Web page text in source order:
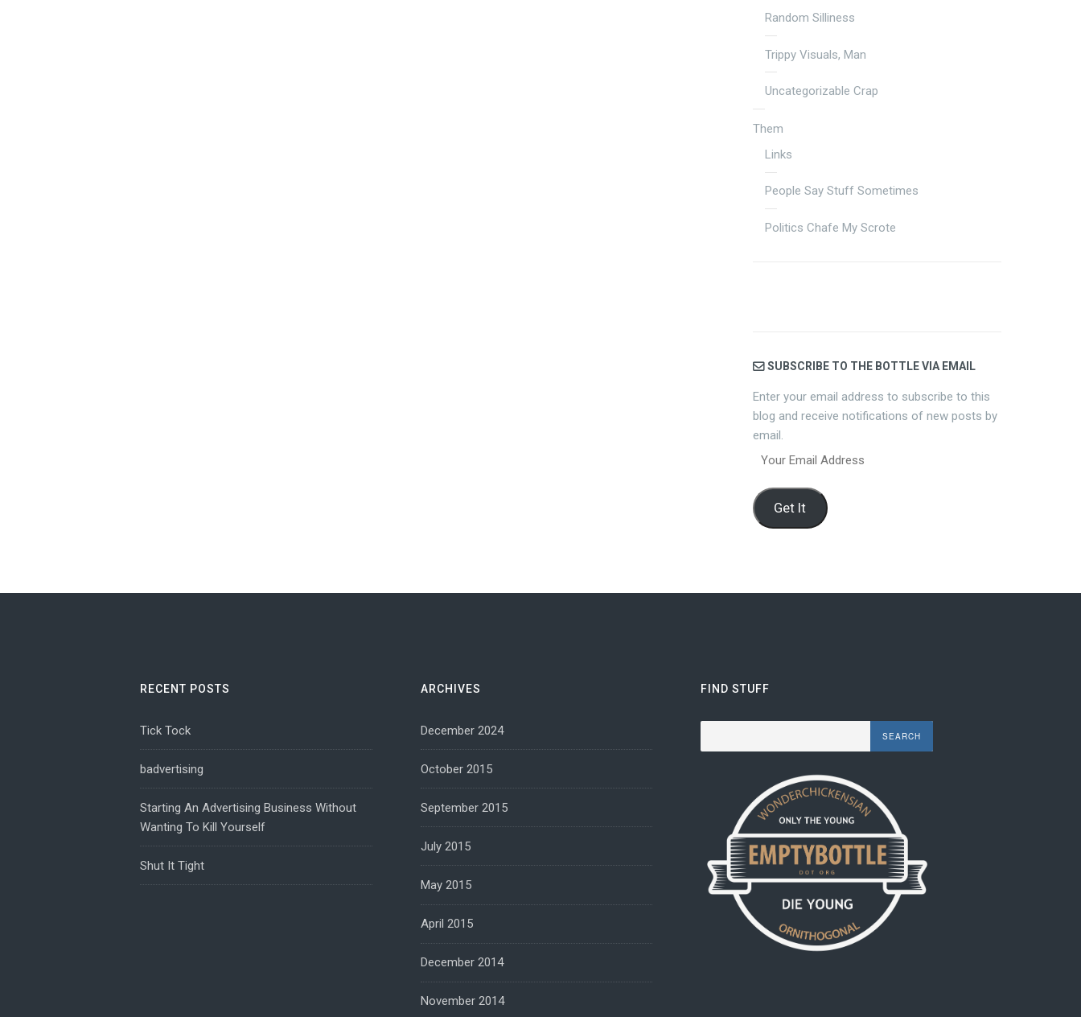
Random Silliness
Trippy Visuals, Man
Uncategorizable Crap
Them
Links
People Say Stuff Sometimes
Politics Chafe My Scrote
SUBSCRIBE TO THE BOTTLE VIA EMAIL
Enter your email address to subscribe to this
blog and receive notifications of new posts by
email.
Your
Address
Get It
RECENT POSTS
Tick Tock
badvertising
Starting An Advertising Business Without
Wanting To Kill Yourself
Shut It Tight
ARCHIVES
December 2024
October 2015
September 2015
July 2015
May 2015
April 2015
December 2014
November 2014
FIND STUFF
Search